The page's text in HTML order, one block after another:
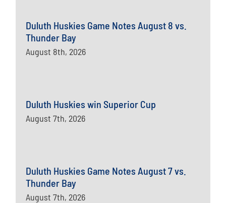
Duluth Huskies Game Notes August 8 vs.
Thunder Bay
August 8th, 2026
Duluth Huskies win Superior Cup
August 7th, 2026
Duluth Huskies Game Notes August 7 vs.
Thunder Bay
August 7th, 2026